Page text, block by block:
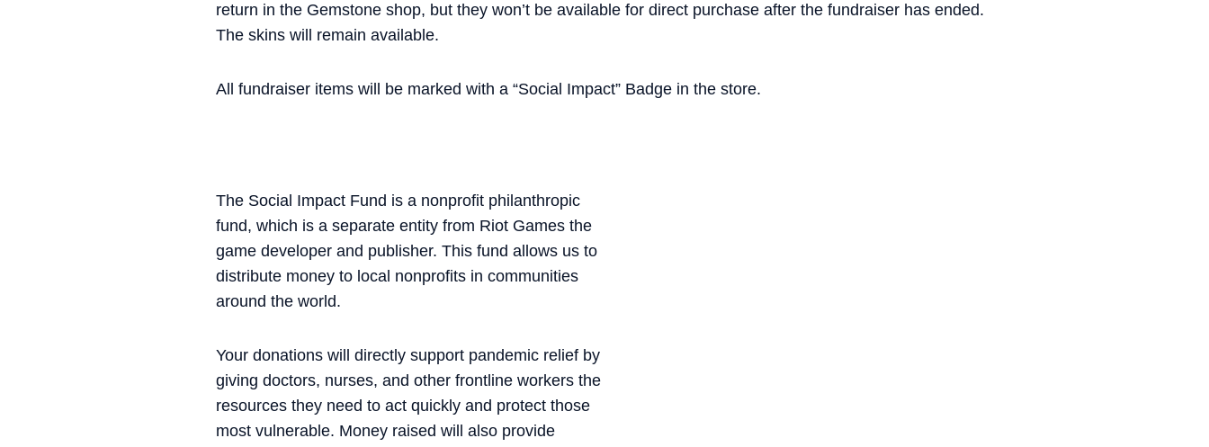
return in the Gemstone shop, but they won’t be available for direct purchase after the fundraiser has ended.
The skins will remain available.
All fundraiser items will be marked with a “Social Impact” Badge in the store.
The Social Impact Fund is a nonprofit philanthropic
fund, which is a separate entity from Riot Games the
game developer and publisher. This fund allows us to
distribute money to local nonprofits in communities
around the world.
Your donations will directly support pandemic relief by
giving doctors, nurses, and other frontline workers the
resources they need to act quickly and protect those
most vulnerable. Money raised will also provide